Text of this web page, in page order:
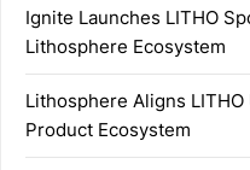
Ignite Launches LITHO
Lithosphere Ecosystem
Lithosphere Aligns
Product Ecosystem